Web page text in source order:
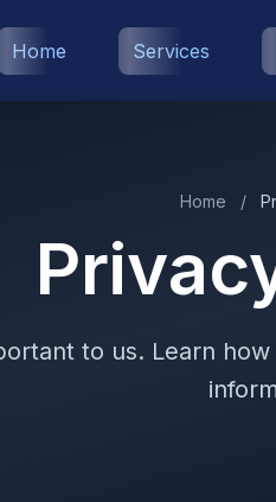
Home Services
Home /
to us. Learn